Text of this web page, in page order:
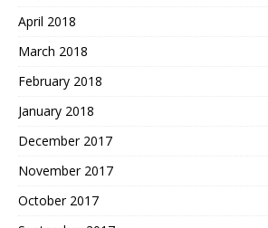
April 2018
March 2018
February 2018
January 2018
December 2017
November 2017
October 2017